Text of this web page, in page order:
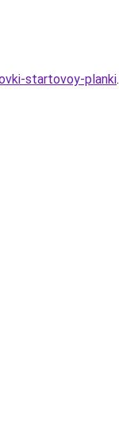
startovoy-planki.